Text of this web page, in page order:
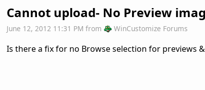
Cannot upload- No Preview
June 12, 2012 11:31 PM from WinCustomize Forums
Is there a fix for no Browse selection for previews